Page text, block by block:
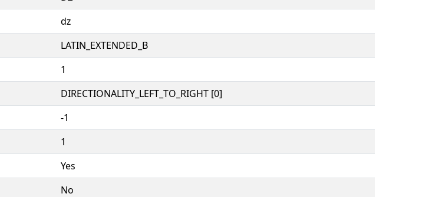
ǳ
LATIN_EXTENDED_B
1
DIRECTIONALITY_LEFT_TO_RIGHT [0]
-1
1
Yes
No